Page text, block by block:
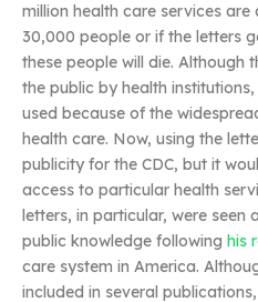
million health care services
30,000 people or if the letters
these people will die. Although
the public by health
used because of the
health care. Now, using the
publicity for the CDC, but it
access to particular health
letters, in particular, were
public knowledge following his
care system in America.
included in several